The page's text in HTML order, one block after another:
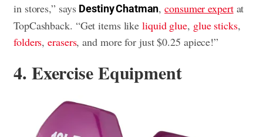
in stores,” says Destiny Chatman,consumer expertat
TopCashback. “Get items likeliquid glue, glue sticks,
folders,erasers, and more for just $0.25 apiece!”
4. Exercise Equipment